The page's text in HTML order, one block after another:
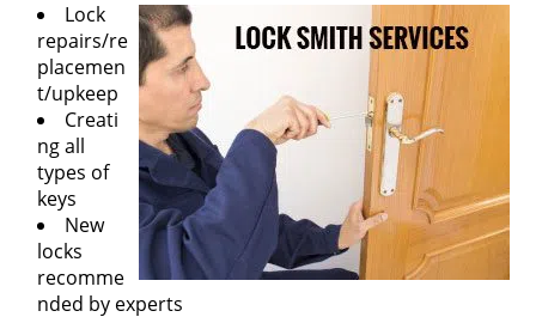
Lock
repairs/re
placemen
t/upkeep
Creati
ng all
types of
keys
New
locks
recomme
nded by experts